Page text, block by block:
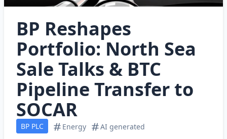
BP Reshapes
Portfolio: North Sea
Sale Talks & BTC
Pipeline Transfer to
SOCAR
BP PLC Energy AI generated